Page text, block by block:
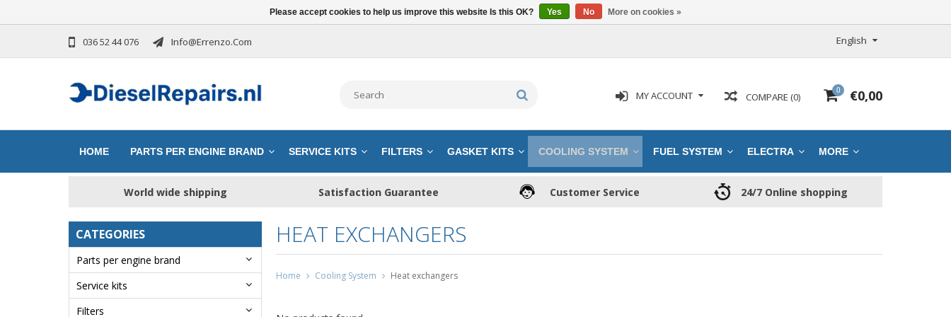
036 52 44 076 Info@errenzo.com English
0 €0,00
COMPARE (0)
MY ACCOUNT
HOME PARTS PER ENGINE BRAND SERVICE KITS FILTERS GASKET KITS COOLING SYSTEM FUEL SYSTEM ELECTRA MORE
World wide shipping Satisfaction Guarantee Customer Service 24/7 Online shopping
CATEGORIES
Parts per engine brand
Service kits
Filters
HEAT EXCHANGERS
Home Cooling System Heat exchangers
Please accept cookies to help us improve this website Is this OK? Yes No More on cookies »